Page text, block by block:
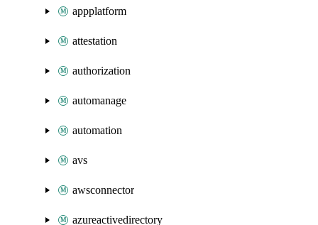
appplatform
attestation
authorization
automanage
automation
avs
awsconnector
azureactivedirectory